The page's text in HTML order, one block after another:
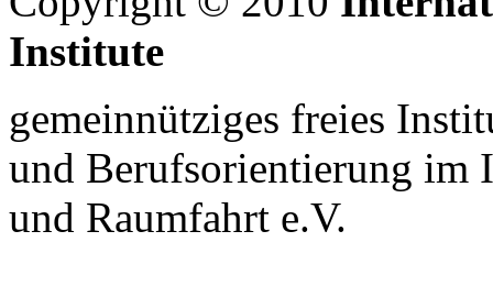
Institute
gemeinnütziges freies
und Berufsorientierung im
und Raumfahrt e.V.